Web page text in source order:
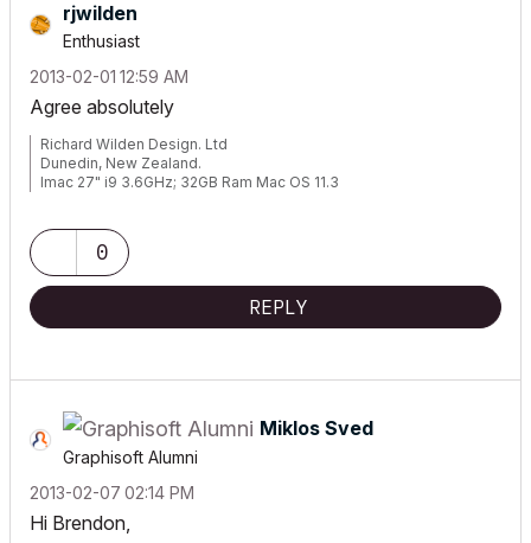
rjwilden
Enthusiast
‎2013-02-01 12:59 AM
Agree absolutely
Richard Wilden Design. Ltd
Dunedin, New Zealand.
Imac 27" i9 3.6GHz; 32GB Ram Mac OS 11.3
0
REPLY
Miklos Sved
Graphisoft Alumni
‎2013-02-07 02:14 PM
Hi Brendon,